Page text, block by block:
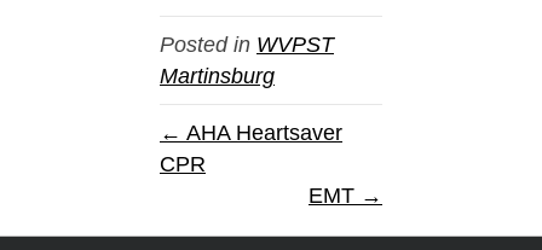
Posted in WVPST
Martinsburg
← AHA Heartsaver
CPR
EMT →